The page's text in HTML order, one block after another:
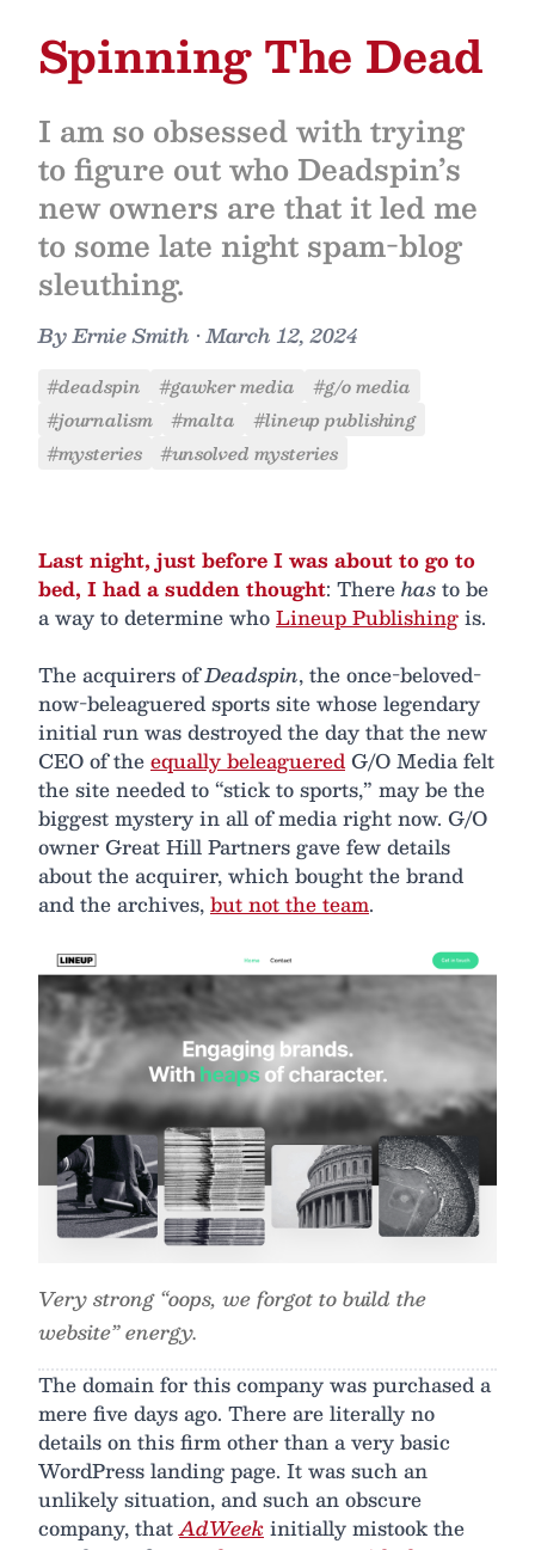
Spinning The Dead
I am so obsessed with trying
to figure out who Deadspin’s
new owners are that it led me
to some late night spam-blog
sleuthing.
ByErnie Smith •March 12, 2024
#deadspin #gawker media
#g/o media
#journalism
#malta
#lineup publishing
#mysteries
#unsolved mysteries
Last night, just before I was about to go to
bed, I had a sudden thought: Therehasto be
a way to determine whoLineup Publishingis.
The acquirers ofDeadspin, the once-beloved-
now-beleaguered sports site whose legendary
initial run was destroyed the day that the new
CEO of theequally beleagueredG/O Media felt
the site needed to “stick to sports,” may be the
biggest mystery in all of media right now. G/O
owner Great Hill Partners gave few details
about the acquirer, which bought the brand
and the archives,but not the team.
Very strong “oops, we forgot to build the
website” energy.
The domain for this company was purchased a
mere five days ago. There are literally no
details on this firm other than a very basic
WordPress landing page. It was such an
unlikely situation, and such an obscure
company, thatAdWeekinitially mistook the